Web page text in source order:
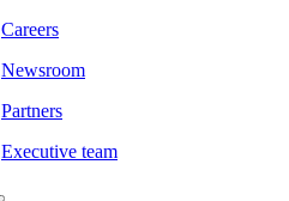
Careers
Newsroom
Partners
Executive team